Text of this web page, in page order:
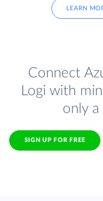
LEARN
Connect
Logi with
only a
SIGN UP FOR FREE